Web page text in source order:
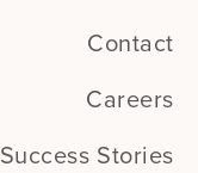
Contact
Careers
Success Stories